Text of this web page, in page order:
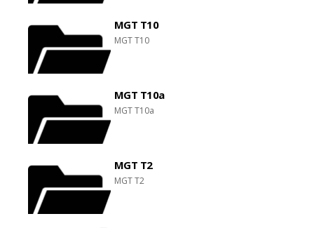
MGT T10
MGT T10
MGT T10a
MGT T10a
MGT T2
MGT T2